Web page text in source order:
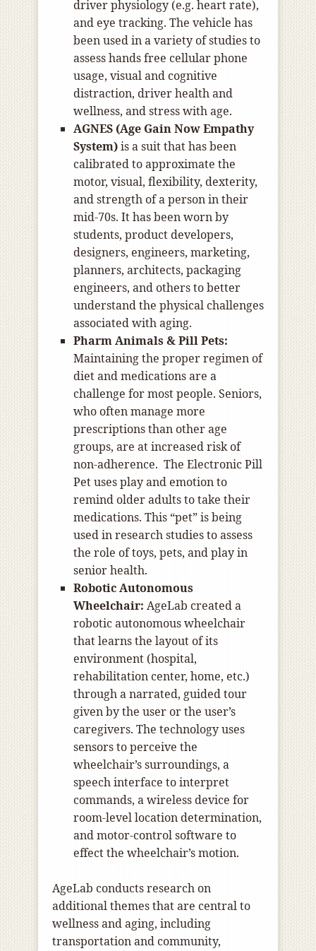
driver physiology (e.g. heart rate),
and eye tracking. The vehicle has
been used in a variety of studies to
assess hands free cellular phone
usage, visual and cognitive
distraction, driver health and
wellness, and stress with age.
AGNES (Age Gain Now Empathy
System)is a suit that has been
calibrated to approximate the
motor, visual, flexibility, dexterity,
and strength of a person in their
mid-70s. It has been worn by
students, product developers,
designers, engineers, marketing,
planners, architects, packaging
engineers, and others to better
understand the physical challenges
associated with aging.
Pharm Animals & Pill Pets:
Maintaining the proper regimen of
diet and medications are a
challenge for most people. Seniors,
who often manage more
prescriptions than other age
groups, are at increased risk of
non-adherence. The Electronic Pill
Pet uses play and emotion to
remind older adults to take their
medications. This “pet” is being
used in research studies to assess
the role of toys, pets, and play in
senior health.
Robotic Autonomous
Wheelchair: AgeLab created a
robotic autonomous wheelchair
that learns the layout of its
environment (hospital,
rehabilitation center, home, etc.)
through a narrated, guided tour
given by the user or the user’s
caregivers. The technology uses
sensors to perceive the
wheelchair’s surroundings, a
speech interface to interpret
commands, a wireless device for
room-level location determination,
and motor-control software to
effect the wheelchair’s motion.
AgeLab conducts research on
additional themes that are central to
wellness and aging, including
transportation and community,